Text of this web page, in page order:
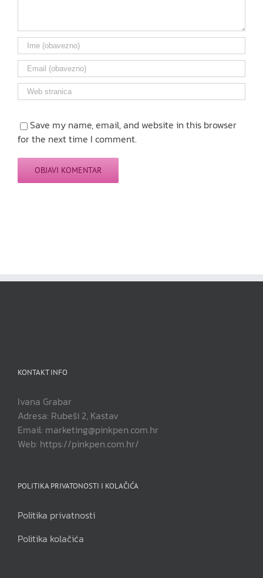
Save my name, email, and website in this browser
for the next time I comment.
KONTAKT INFO
Ivana Grabar
Adresa: Rubeši 2, Kastav
Email: marketing@pinkpen.com.hr
Web: https://pinkpen.com.hr/
POLITIKA PRIVATONOSTI I KOLAČIĆA
Politika privatnosti
Politika kolačića